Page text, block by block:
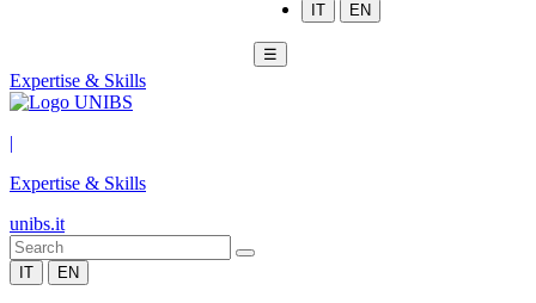
IT EN
☰
Expertise & Skills
|
Expertise & Skills
unibs.it
IT EN